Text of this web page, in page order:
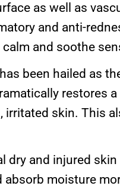
as well as
and anti-
and soothe
been hailed as
restores
skin. This
dry and injured
moisture